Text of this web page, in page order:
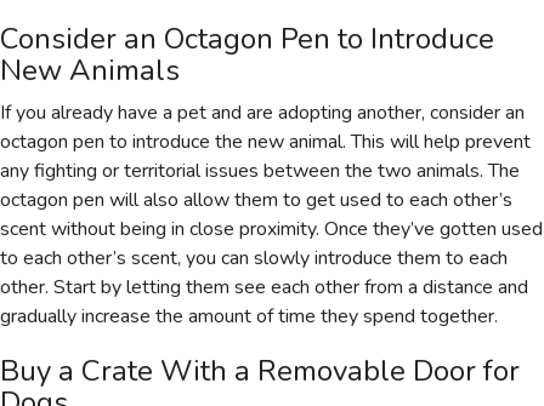
Consider an Octagon Pen to Introduce
New Animals
If you already have a pet and are adopting another, consider an
octagon pen to introduce the new animal. This will help prevent
any fighting or territorial issues between the two animals. The
octagon pen will also allow them to get used to each other’s
scent without being in close proximity. Once they’ve gotten used
to each other’s scent, you can slowly introduce them to each
other. Start by letting them see each other from a distance and
gradually increase the amount of time they spend together.
Buy a Crate With a Removable Door for